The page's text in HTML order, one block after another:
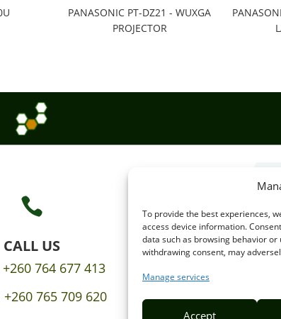
To provide the best experiences,
access device information.
data such as browsing behavior
withdrawing consent, may
Manage services
Accept
PANASONIC PT-DZ21 - WUXGA
PROJECTOR

CALL US
+260 764 677 413
+260 765 709 620